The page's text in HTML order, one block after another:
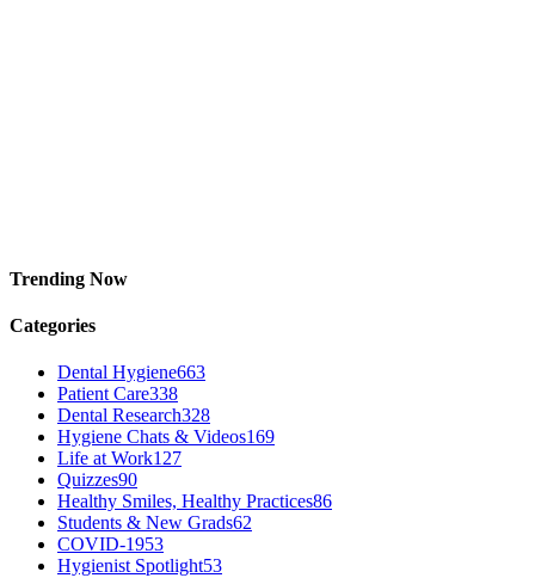
Trending Now
Categories
Dental Hygiene663
Patient Care338
Dental Research328
Hygiene Chats & Videos169
Life at Work127
Quizzes90
Healthy Smiles, Healthy Practices86
Students & New Grads62
COVID-1953
Hygienist Spotlight53